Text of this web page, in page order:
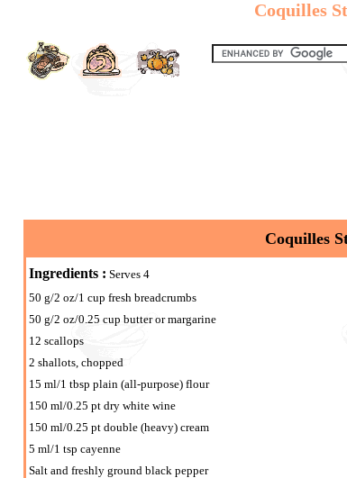
Coquilles
Coquilles
Ingredients : Serves 4
50 g/2 oz/1 cup fresh breadcrumbs
50 g/2 oz/0.25 cup butter or margarine
12 scallops
2 shallots, chopped
15 ml/1 tbsp plain (all-purpose) flour
150 ml/0.25 pt dry white wine
150 ml/0.25 pt double (heavy) cream
5 ml/1 tsp cayenne
Salt and freshly ground black pepper